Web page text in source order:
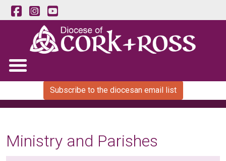
Subscribe to the diocesan email list
Ministry and Parishes